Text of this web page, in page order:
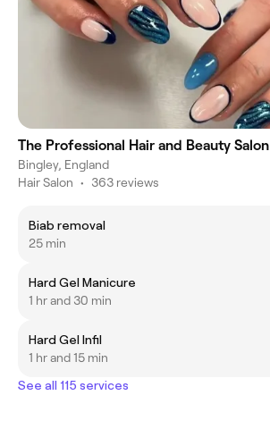
The Professional Hair and Beauty Salon
Bingley, England
Hair Salon • 363 reviews
Biab removal
25 min
Hard Gel Manicure
1 hr and 30 min
Hard Gel Infil
1 hr and 15 min
See all 115 services